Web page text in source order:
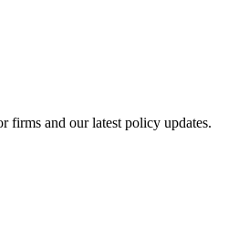
firms and our latest policy updates.